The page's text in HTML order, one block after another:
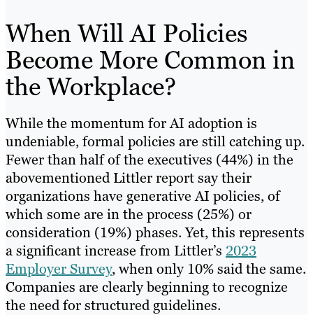
When Will AI Policies
Become More Common in
the Workplace?
While the momentum for AI adoption is
undeniable, formal policies are still catching up.
Fewer than half of the executives (44%) in the
abovementioned Littler report say their
organizations have generative AI policies, of
which some are in the process (25%) or
consideration (19%) phases. Yet, this represents
a significant increase from Littler’s 2023
Employer Survey, when only 10% said the same.
Companies are clearly beginning to recognize
the need for structured guidelines.